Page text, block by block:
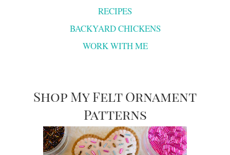
RECIPES
BACKYARD CHICKENS
WORK WITH ME
Shop My Felt Ornament
Patterns